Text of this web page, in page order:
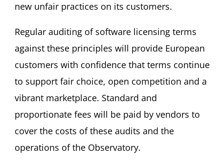
new unfair practices on its customers.
Regular auditing of software licensing terms
against these principles will provide European
customers with confidence that terms continue
to support fair choice, open competition and a
vibrant marketplace. Standard and
proportionate fees will be paid by vendors to
cover the costs of these audits and the
operations of the Observatory.